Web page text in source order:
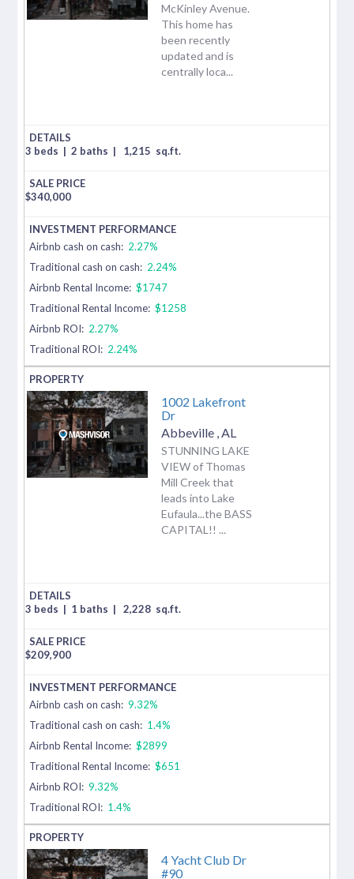
McKinley Avenue.
This home has
been recently
updated and is
centrally loca...
3 beds | 2 baths | 1,215 sq.ft.
$340,000
Airbnb cash on cash: 2.27%
Traditional cash on cash: 2.24%
Airbnb Rental Income: $1747
Traditional Rental Income: $1258
Airbnb ROI: 2.27%
Traditional ROI: 2.24%
1002 Lakefront
Dr
Abbeville AL
STUNNING LAKE
VIEW of Thomas
Mill Creek that
leads into Lake
Eufaula...the BASS
CAPITAL!! ...
3 beds | 1 baths | 2,228 sq.ft.
$209,900
Airbnb cash on cash: 9.32%
Traditional cash on cash: 1.4%
Airbnb Rental Income: $2899
Traditional Rental Income: $651
Airbnb ROI: 9.32%
Traditional ROI: 1.4%
4 Yacht Club Dr
#90